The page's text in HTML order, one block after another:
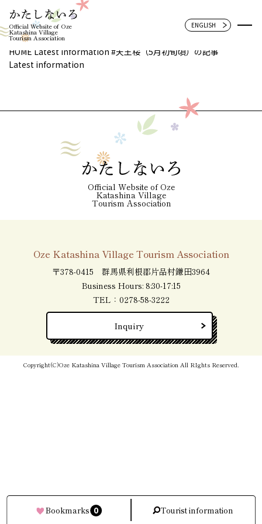
Official Website of Oze
Katashina Village
Tourism Association
HOME Latest information #天王桜（5月初旬頃）の記事
Latest information
Official Website of Oze
Katashina Village
Tourism Association
Oze Katashina Village Tourism Association
〒378-0415 群馬県利根郡片品村鎌田3964
Business Hours: 8:30-17:15
TEL： 0278-58-3222
Inquiry
Copyright(C)Oze Katashina Village Tourism Association All RIghts Reserved.
Bookmarks 0 Tourist information